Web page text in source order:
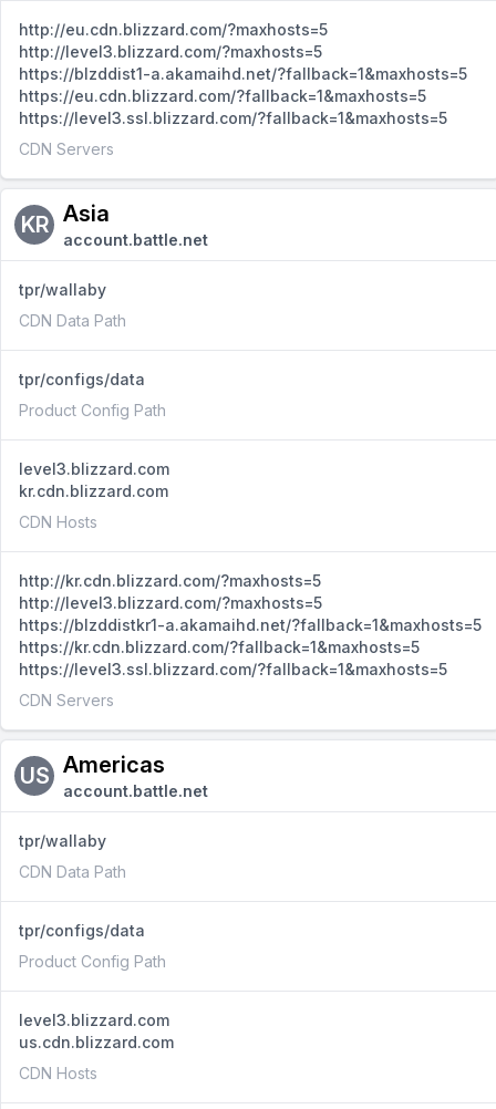
http://eu.cdn.blizzard.com/?maxhosts=5
http://level3.blizzard.com/?maxhosts=5
https://blzddist1-a.akamaihd.net/?fallback=1&maxhosts=5
https://eu.cdn.blizzard.com/?fallback=1&maxhosts=5
https://level3.ssl.blizzard.com/?fallback=1&maxhosts=5
CDN Servers
KR Asia
account.battle.net
tpr/wallaby
CDN Data Path
tpr/configs/data
Product Config Path
level3.blizzard.com
kr.cdn.blizzard.com
CDN Hosts
http://kr.cdn.blizzard.com/?maxhosts=5
http://level3.blizzard.com/?maxhosts=5
https://blzddistkr1-a.akamaihd.net/?fallback=1&maxhosts=5
https://kr.cdn.blizzard.com/?fallback=1&maxhosts=5
https://level3.ssl.blizzard.com/?fallback=1&maxhosts=5
CDN Servers
US Americas
account.battle.net
tpr/wallaby
CDN Data Path
tpr/configs/data
Product Config Path
level3.blizzard.com
us.cdn.blizzard.com
CDN Hosts